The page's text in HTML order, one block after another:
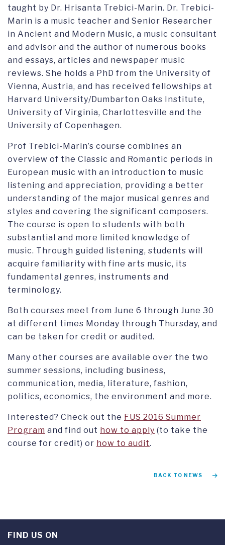
taught by Dr. Hrisanta Trebici-Marin. Dr. Trebici-
Marin is a music teacher and Senior Researcher
in Ancient and Modern Music, a music consultant
and advisor and the author of numerous books
and essays, articles and newspaper music
reviews. She holds a PhD from the University of
Vienna, Austria, and has received fellowships at
Harvard University/Dumbarton Oaks Institute,
University of Virginia, Charlottesville and the
University of Copenhagen.
Prof Trebici-Marin’s course combines an
overview of the Classic and Romantic periods in
European music with an introduction to music
listening and appreciation, providing a better
understanding of the major musical genres and
styles and covering the significant composers.
The course is open to students with both
substantial and more limited knowledge of
music. Through guided listening, students will
acquire familiarity with fine arts music, its
fundamental genres, instruments and
terminology.
Both courses meet from June 6 through June 30
at different times Monday through Thursday, and
can be taken for credit or audited.
Many other courses are available over the two
summer sessions, including business,
communication, media, literature, fashion,
politics, economics, the environment and more.
Interested? Check out the FUS 2016 Summer
Program and find out how to apply (to take the
course for credit) or how to audit.
BACK TO NEWS
FIND US ON